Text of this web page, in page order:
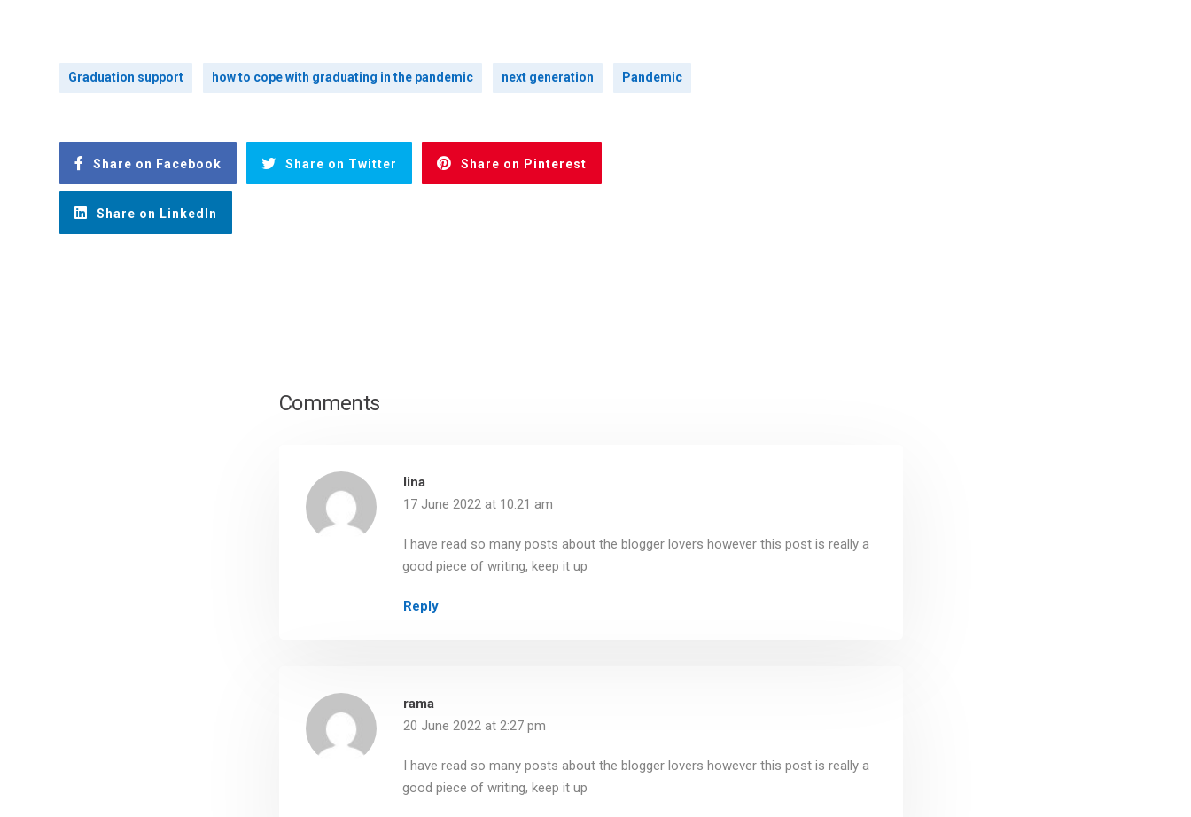
Graduation support how to cope with graduating in the pandemic next generation Pandemic
Share on Facebook Share on Twitter Share on Pinterest
Share on LinkedIn
Comments
lina
17 June 2022 at 10:21 am
I have read so many posts about the blogger lovers however this post is really a
good piece of writing, keep it up
Reply
rama
20 June 2022 at 2:27 pm
I have read so many posts about the blogger lovers however this post is really a
good piece of writing, keep it up